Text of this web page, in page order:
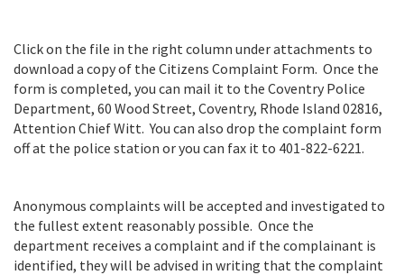
Click on the file in the right column under attachments to
download a copy of the Citizens Complaint Form. Once the
form is completed, you can mail it to the Coventry Police
Department, 60 Wood Street, Coventry, Rhode Island 02816,
Attention Chief Witt. You can also drop the complaint form
off at the police station or you can fax it to 401-822-6221.
Anonymous complaints will be accepted and investigated to
the fullest extent reasonably possible. Once the
department receives a complaint and if the complainant is
identified, they will be advised in writing that the complaint